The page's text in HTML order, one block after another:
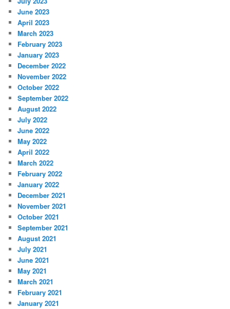
June 2023
April 2023
March 2023
February 2023
January 2023
December 2022
November 2022
October 2022
September 2022
August 2022
July 2022
June 2022
May 2022
April 2022
March 2022
February 2022
January 2022
December 2021
November 2021
October 2021
September 2021
August 2021
July 2021
June 2021
May 2021
March 2021
February 2021
January 2021